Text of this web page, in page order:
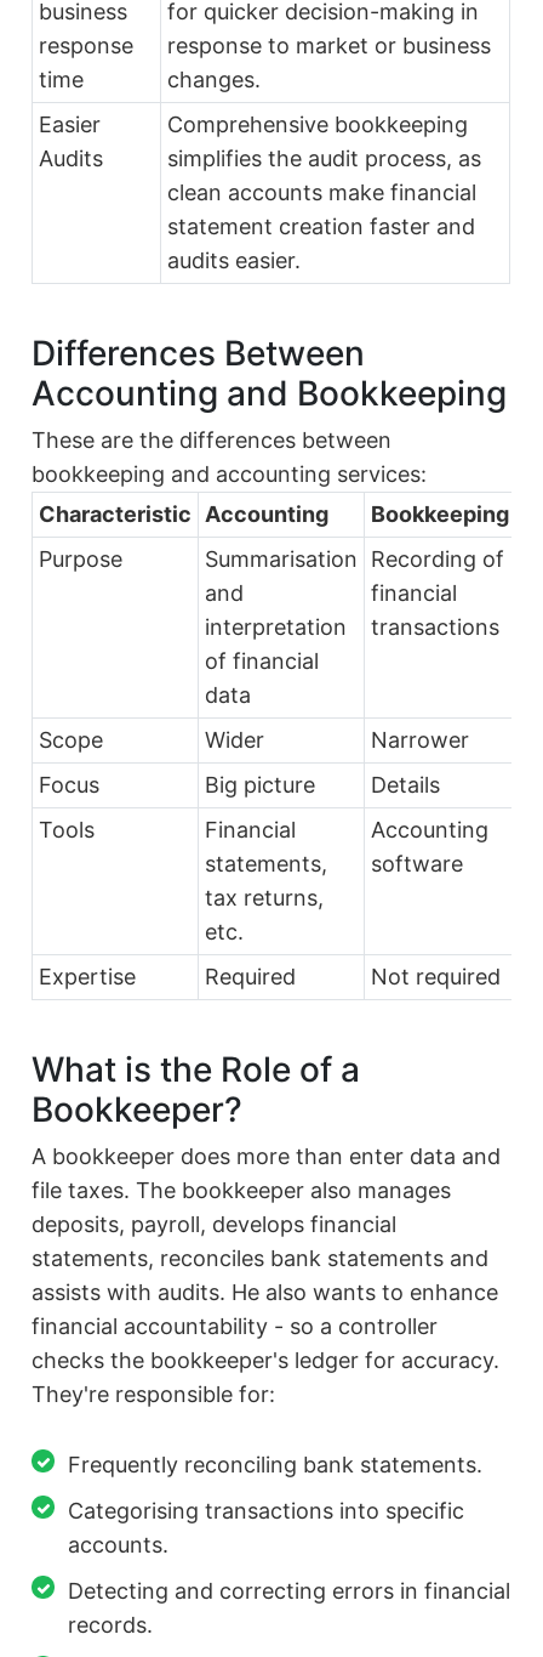
business
response
time
for quicker decision-making in
response to market or business
changes.
Easier
Audits
Comprehensive bookkeeping
simplifies the audit process, as
clean accounts make financial
statement creation faster and
audits easier.
Differences Between
Accounting and Bookkeeping
These are the differences between
bookkeeping and accounting services:
Characteristic Accounting
Bookkeeping
Purpose
Summarisation
and
interpretation
of financial
data
Recording of
financial
transactions
Scope Wider
Narrower
Focus
Big picture
Details
Tools
Financial
statements,
tax returns,
etc.
Accounting
software
Expertise Required Not required
What is the Role of a
Bookkeeper?
A bookkeeper does more than enter data and
file taxes. The bookkeeper also manages
deposits, payroll, develops financial
statements, reconciles bank statements and
assists with audits. He also wants to enhance
financial accountability - so a controller
checks the bookkeeper's ledger for accuracy.
They're responsible for:
Frequently reconciling bank statements.
Categorising transactions into specific
accounts.
Detecting and correcting errors in financial
records.